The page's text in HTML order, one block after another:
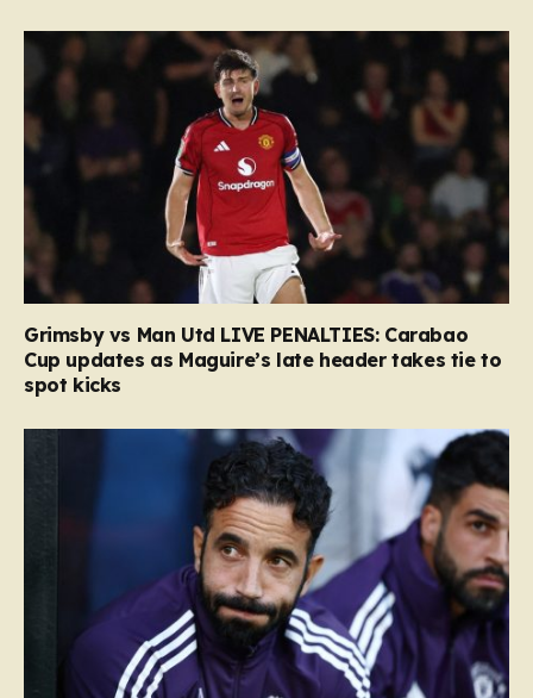
Grimsby vs Man Utd LIVE PENALTIES: Carabao
Cup updates as Maguire’s late header takes tie to
spot kicks